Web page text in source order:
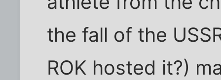
the fall of the
ROK hosted it?)